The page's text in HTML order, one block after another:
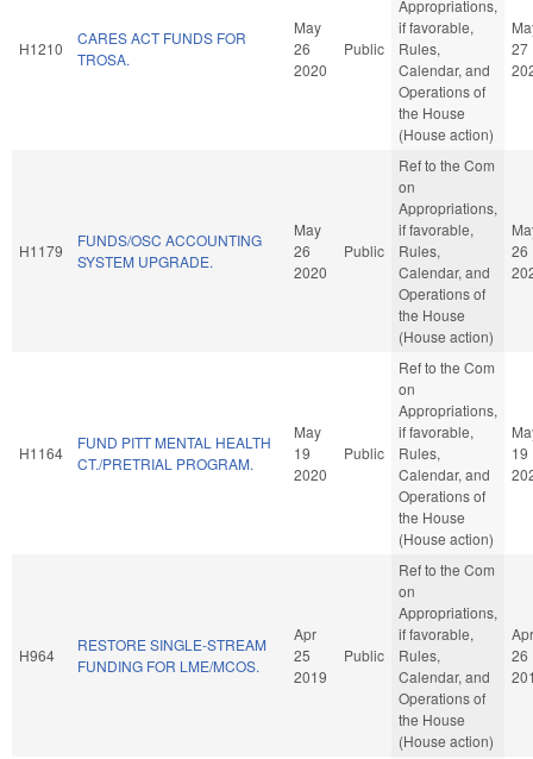
H1210
CARES ACT FUNDS FOR
TROSA.
May
26
2020
Public
Appropriations,
if favorable,
Rules,
Calendar, and
Operations of
the House
(House action)
27
H1179
FUNDS/OSC ACCOUNTING
SYSTEM UPGRADE.
May
26
2020
Public
Ref to the Com
on
Appropriations,
if favorable,
Rules,
Calendar, and
Operations of
the House
(House action)
26
H1164
FUND PITT MENTAL HEALTH
CT./PRETRIAL PROGRAM.
May
19
2020
Public
Ref to the Com
on
Appropriations,
if favorable,
Rules,
Calendar, and
Operations of
the House
(House action)
19
H964
RESTORE SINGLE-STREAM
FUNDING FOR LME/MCOS.
Apr
25
2019
Public
Ref to the Com
on
Appropriations,
if favorable,
Rules,
Calendar, and
Operations of
the House
(House action)
Apr
26